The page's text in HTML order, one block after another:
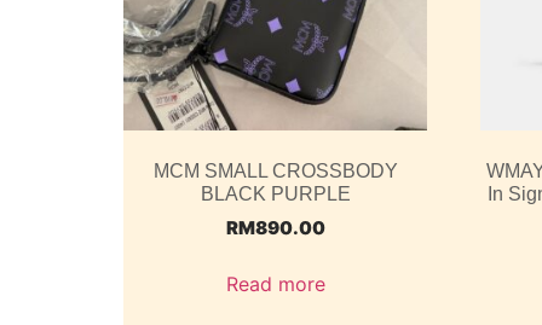
MCM SMALL CROSSBODY
BLACK PURPLE
RM890.00
Read more
In